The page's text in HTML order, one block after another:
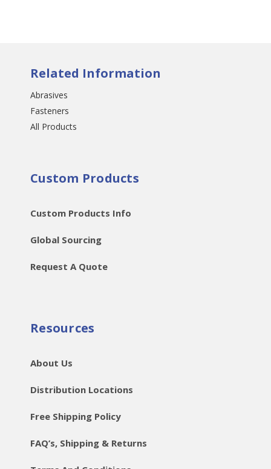
Related Information
Abrasives
Fasteners
All Products
Custom Products
Custom Products Info
Global Sourcing
Request A Quote
Resources
About Us
Distribution Locations
Free Shipping Policy
FAQ’s, Shipping & Returns